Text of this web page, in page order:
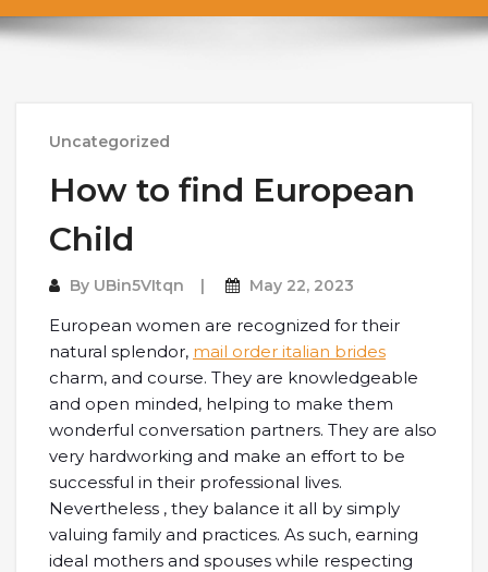
Uncategorized
How to find European
Child
By UBin5VItqn May 22, 2023
European women are recognized for their
natural splendor, mail order italian brides
charm, and course. They are knowledgeable
and open minded, helping to make them
wonderful conversation partners. They are also
very hardworking and make an effort to be
successful in their professional lives.
Nevertheless , they balance it all by simply
valuing family and practices. As such, earning
ideal mothers and spouses while respecting